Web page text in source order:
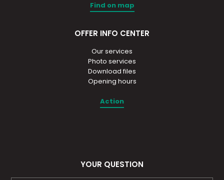
Find on map
OFFER INFO CENTER
Our services
Photo services
Download files
Opening hours
Action
YOUR QUESTION